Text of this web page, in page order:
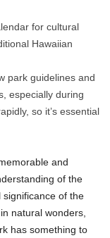
for cultural
Hawaiian
park guidelines and
especially during
so it’s essential
and
of the
significance of the
natural wonders,
has something to